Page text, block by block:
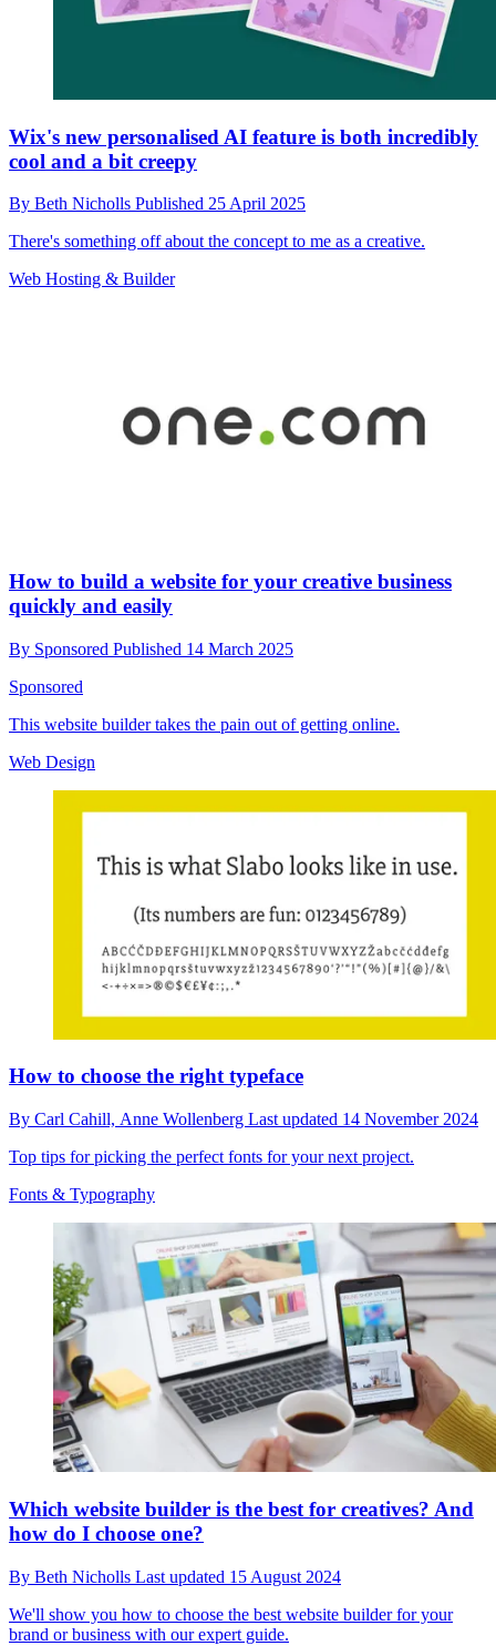
Wix's new personalised AI feature is both incredibly
cool and a bit creepy
By Beth Nicholls Published 25 April 2025
There's something off about the concept to me as a creative.
Web Hosting & Builder
How to build a website for your creative business
quickly and easily
By Sponsored Published 14 March 2025
Sponsored
This website builder takes the pain out of getting online.
Web Design
How to choose the right typeface
By Carl Cahill, Anne Wollenberg Last updated 14 November 2024
Top tips for picking the perfect fonts for your next project.
Fonts & Typography
Which website builder is the best for creatives? And
how do I choose one?
By Beth Nicholls Last updated 15 August 2024
We'll show you how to choose the best website builder for your
brand or business with our expert guide.